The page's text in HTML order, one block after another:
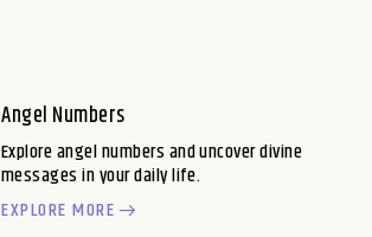
Angel Numbers
Explore angel numbers and uncover divine
messages in your daily life.
EXPLORE MORE